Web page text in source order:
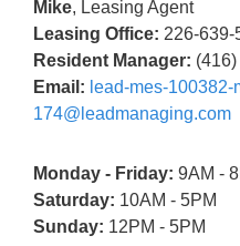
Mike, Leasing Agent
Leasing Office: 226-639-
Resident Manager:
Email: lead-mes-100382-
174@leadmanaging.com
Monday - Friday: 9AM -
Saturday: 10AM - 5PM
Sunday: 12PM - 5PM